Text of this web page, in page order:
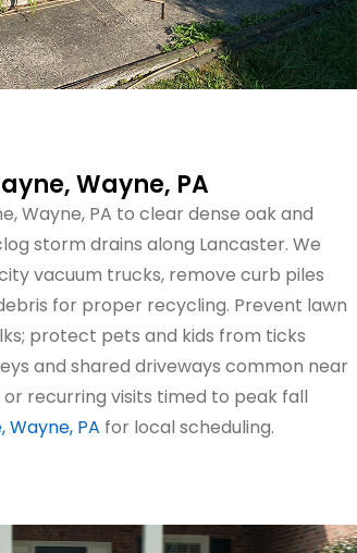
Wayne, PA
Wayne, PA to clear dense oak and
storm drains along Lancaster. We
vacuum trucks, remove curb piles
for proper recycling. Prevent lawn
protect pets and kids from ticks
and shared driveways common near
recurring visits timed to peak fall
Wayne, PA for local scheduling.